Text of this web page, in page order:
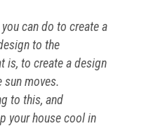
can do to create a
to the
is, to create a design
sun moves.
to this, and
your house cool in